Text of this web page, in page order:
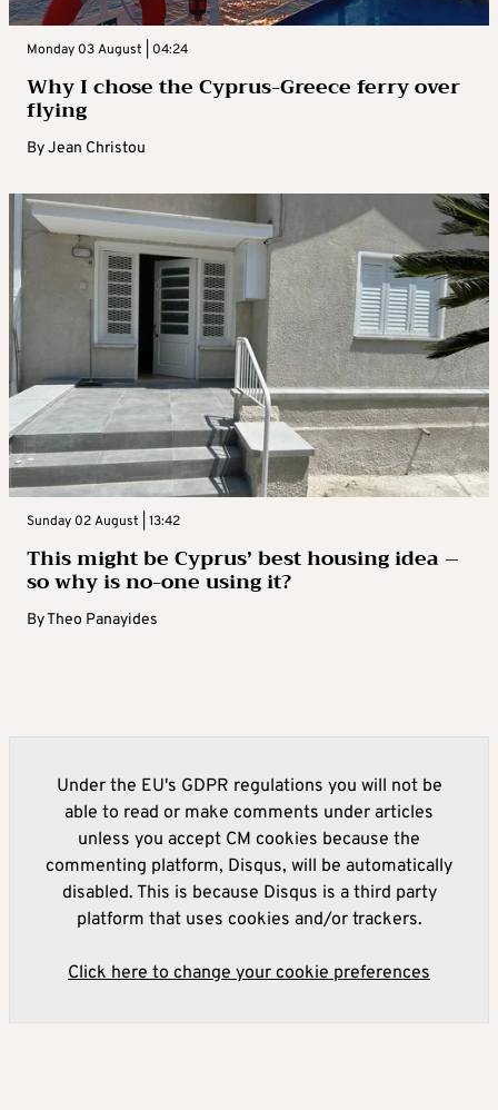
Monday 03 August | 04:24
Why I chose the Cyprus-Greece ferry over
flying
ByJean Christou
Sunday 02 August | 13:42
This might be Cyprus’ best housing idea –
so why is no-one using it?
ByTheo Panayides
Under the EU's GDPR regulations you will not be
able to read or make comments under articles
unless you accept CM cookies because the
commenting platform, Disqus, will be automatically
disabled. This is because Disqus is a third party
platform that uses cookies and/or trackers.
Click here to change your cookie preferences